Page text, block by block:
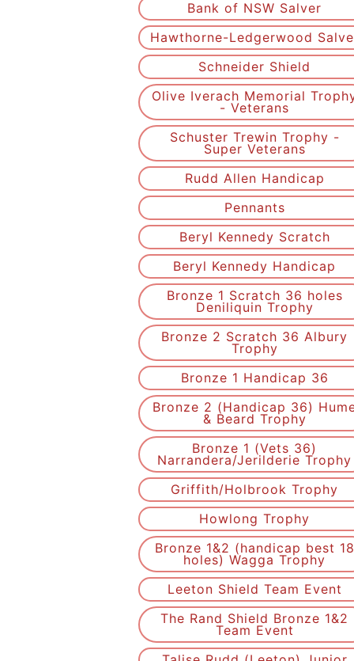
Bank of NSW Salver
Hawthorne-Ledgerwood
Schneider Shield
Olive Iverach Memorial
- Veterans
Schuster Trewin Trophy -
Super Veterans
Rudd Allen Handicap
Pennants
Beryl Kennedy Scratch
Beryl Kennedy Handicap
Bronze 1 Scratch 36 holes
Deniliquin Trophy
Bronze 2 Scratch 36 Albury
Trophy
Bronze 1 Handicap 36
Bronze 2 (Handicap 36)
& Beard Trophy
Bronze 1 (Vets 36)
Narrandera/Jerilderie Trophy
Griffith/Holbrook Trophy
Howlong Trophy
Bronze 1&2 (handicap best 18
holes) Wagga Trophy
Leeton Shield Team Event
The Rand Shield Bronze 1&2
Team Event